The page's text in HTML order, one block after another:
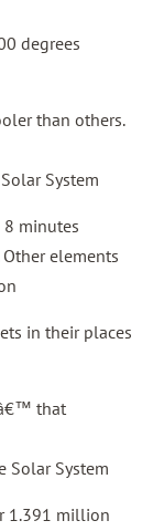
degrees
than others.
System
minutes
elements
in their places
that
Solar System
1.391 million